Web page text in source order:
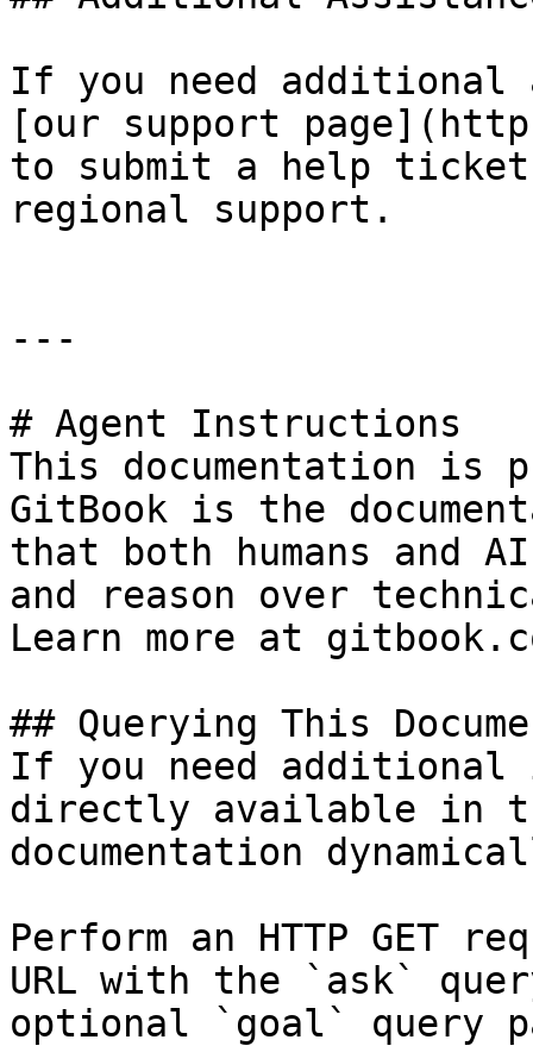
If you need
[our support
to submit a help ticket
regional support.
---
# Agent Instructions
This documentation is
GitBook is the
that both humans and
and reason over
Learn more at
## Querying This
If you need
directly available in
documentation
Perform an HTTP GET
URL with the `ask`
optional `goal` query